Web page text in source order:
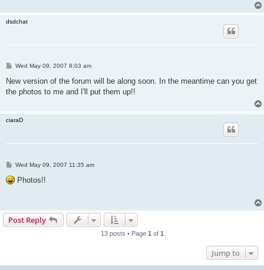
dsdchat
P
s
Wed May 09, 2007 8:03 am
New version of the forum will be along soon. In the meantime can you get
the photos to me and I'll put them up!!
ciaraD
P
s
t
Wed May 09, 2007 11:35 am
Photos!!
Post Reply
13 posts • Page 1 of 1
Jump to